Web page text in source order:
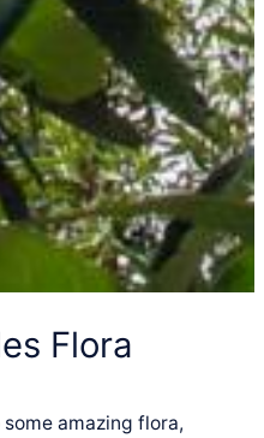
Flora
amazing flora,